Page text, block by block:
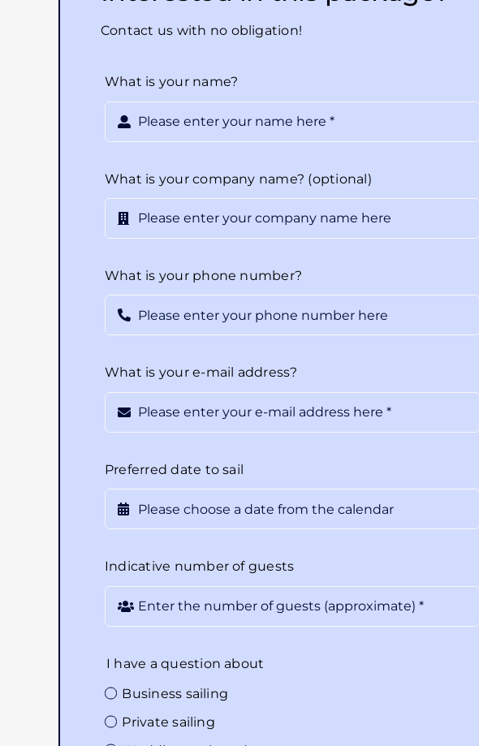
Contact us with no obligation!
What is your name?
What is your company name? (optional)
What is your phone number?
What is your e-mail address?
Preferred date to sail
Indicative number of guests
I have a question about
Business sailing
Private sailing